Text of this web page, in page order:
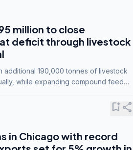
million to close
deficit through livestock
additional 190,000 tonnes of livestock
while expanding compound feed
bookmark_addshare
in Chicago with record